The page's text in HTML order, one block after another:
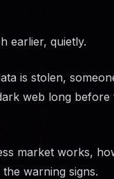
earlier, quietly.
is stolen,
web long before
market works,
warning signs.